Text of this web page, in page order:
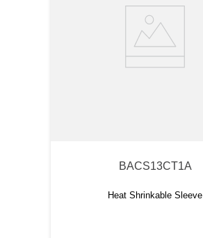
BACS13CT1A
Heat Shrinkable Sleeve